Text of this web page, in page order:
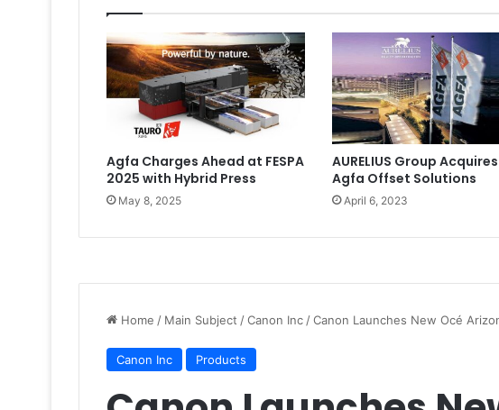
Agfa Charges Ahead at FESPA
2025 with Hybrid Press
May 8, 2025
AURELIUS Group Acquires
Agfa Offset Solutions
April 6, 2023